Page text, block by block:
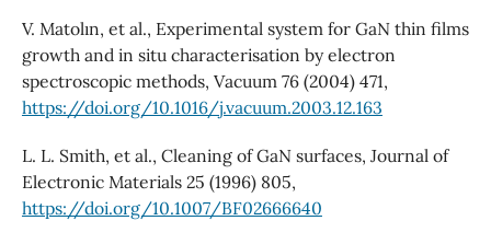
V. Matolın, et al., Experimental system for GaN thin films
growth and in situ characterisation by electron
spectroscopic methods, Vacuum 76 (2004) 471,
https://doi.org/10.1016/j.vacuum.2003.12.163
L. L. Smith, et al., Cleaning of GaN surfaces, Journal of
Electronic Materials 25 (1996) 805,
https://doi.org/10.1007/BF02666640